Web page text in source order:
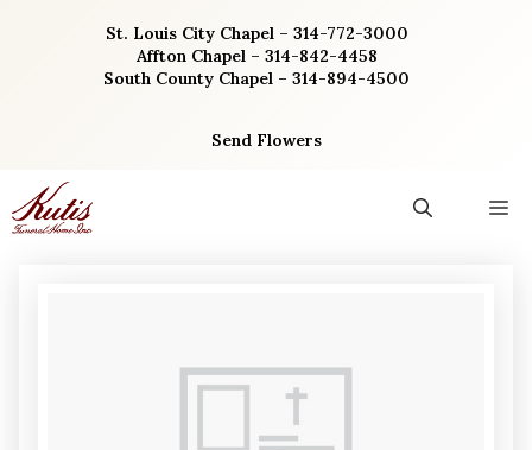
St. Louis City Chapel – 314-772-3000
Affton Chapel – 314-842-4458
South County Chapel – 314-894-4500
Send Flowers